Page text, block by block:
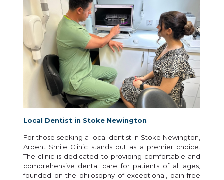
Local Dentist in Stoke Newington
For those seeking a local dentist in Stoke Newington,
Ardent Smile Clinic stands out as a premier choice.
The clinic is dedicated to providing comfortable and
comprehensive dental care for patients of all ages,
founded on the philosophy of exceptional, pain-free